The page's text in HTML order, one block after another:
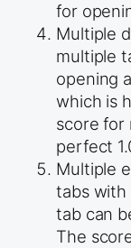
for
Multiple
multiple
opening
which is
score for
perfect
Multiple
tabs with
tab can
The